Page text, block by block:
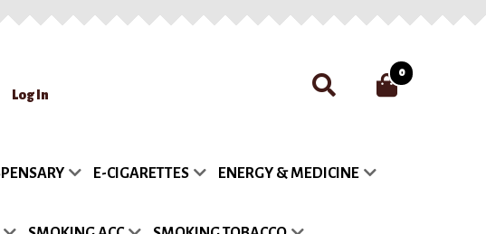
Log In
Order Wishlist
0
E-CIGARETTES ENERGY & MEDICINE